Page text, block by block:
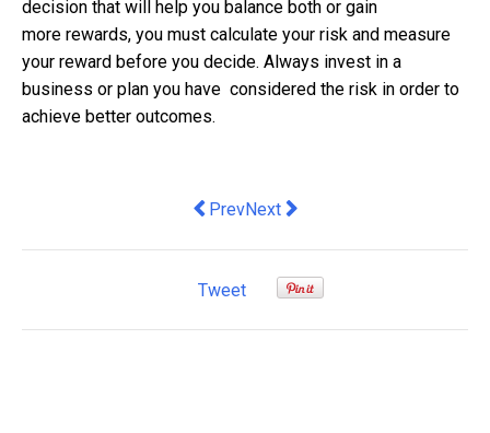
decision that will help you balance both or gain
more rewards, you must calculate your risk and measure
your reward before you decide. Always invest in a
business or plan you have considered the risk in order to
achieve better outcomes.
Previous article: Insurtech and Digital
PrevNext article: The Evolution of
Next
Tweet